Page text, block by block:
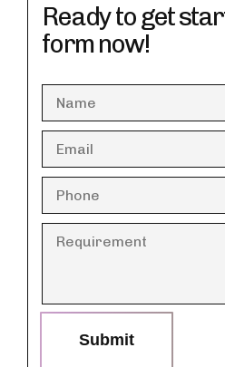
Ready to get
form now!
Submit